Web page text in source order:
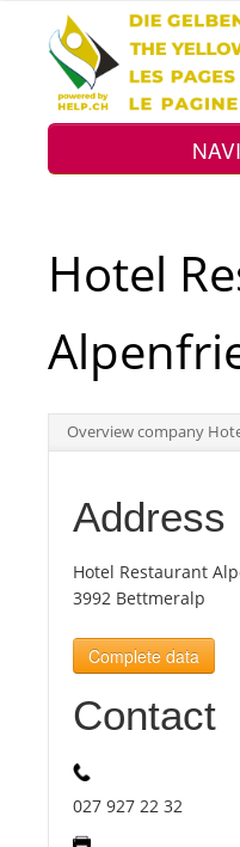
Search
Int.
Top
Tourists
News
Benefits
Plans
Hotel
Overview company
Address
Hotel Restaurant
3992 Bettmeralp
Complete data
Contact
027 927 22 32